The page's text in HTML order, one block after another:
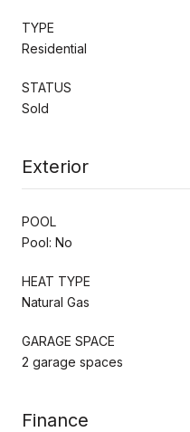
TYPE
Residential
STATUS
Sold
Exterior
POOL
Pool: No
HEAT TYPE
Natural Gas
GARAGE SPACE
2 garage spaces
Finance